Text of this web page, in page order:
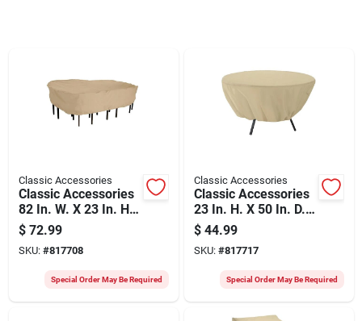
Classic Accessories
Classic Accessories
82 In. W. X 23 In. H.
X 108 In. L. Tan
Poly/pvc Table
Cover
$ 72.99
SKU: #817708
Special Order May Be Required
Classic Accessories
Classic Accessories
23 In. H. X 50 In. D.
Tan Polyester/pvc
Table Cover
$ 44.99
SKU: #817717
Special Order May Be Required